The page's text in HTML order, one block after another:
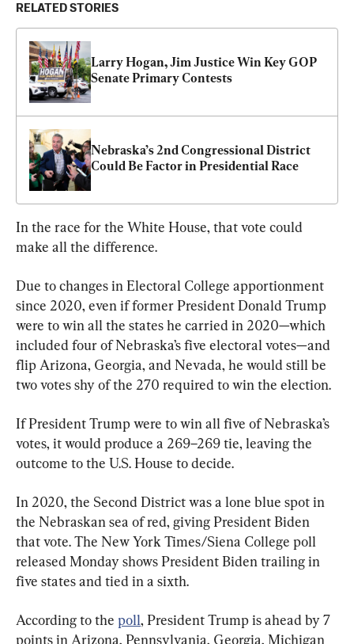
RELATED STORIES
Larry Hogan, Jim Justice Win Key GOP
Senate Primary Contests
Nebraska’s 2nd Congressional District
Could Be Factor in Presidential Race
In the race for the White House, that vote could
make all the difference.
Due to changes in Electoral College apportionment
since 2020, even if former President Donald Trump
were to win all the states he carried in 2020—which
included four of Nebraska’s five electoral votes—and
flip Arizona, Georgia, and Nevada, he would still be
two votes shy of the 270 required to win the election.
If President Trump were to win all five of Nebraska’s
votes, it would produce a 269–269 tie, leaving the
outcome to the U.S. House to decide.
In 2020, the Second District was a lone blue spot in
the Nebraskan sea of red, giving President Biden
that vote. The New York Times/Siena College poll
released Monday shows President Biden trailing in
five states and tied in a sixth.
According to the poll, President Trump is ahead by 7
points in Arizona, Pennsylvania, Georgia, Michigan